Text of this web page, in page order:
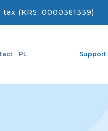
(KRS: 0000381339)
PL Support